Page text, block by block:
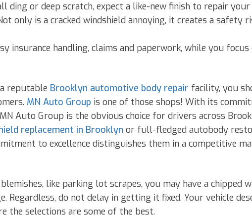
ding or deep scratch, expect a like-new finish to repair your
only is a cracked windshield annoying, it creates a safety
insurance handling, claims and paperwork, while you
reputable Brooklyn automotive body repair facility, you
MN Auto Group is one of those shops! With its
Auto Group is the obvious choice for drivers across
replacement in Brooklyn or full-fledged autobody
to excellence distinguishes them in a competitive
like parking lot scrapes, you may have a chipped
Regardless, do not delay in getting it fixed. Your vehicle
the selections are some of the best.